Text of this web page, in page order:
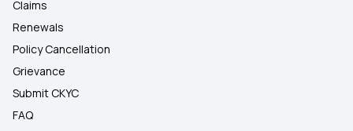
Claims
Renewals
Policy Cancellation
Grievance
Submit CKYC
FAQ